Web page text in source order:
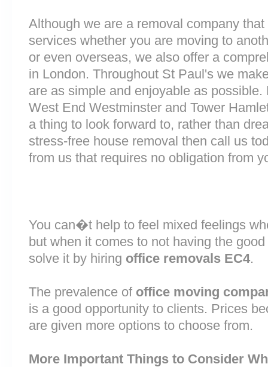
Although we are a removal company
services whether you are moving to
or even overseas, we also offer a
in London. Throughout St Paul's we
are as simple and enjoyable as
West End Westminster and Tower
a thing to look forward to, rather than
stress-free house removal then call us
from us that requires no obligation from
You can�t help to feel mixed feelings
but when it comes to not having the
solve it by hiring office removals EC4.
The prevalence of office moving
is a good opportunity to clients. Prices
are given more options to choose from.
More Important Things to Consider